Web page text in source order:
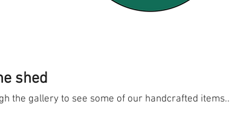
shed
the gallery to see some of our handcrafted items..